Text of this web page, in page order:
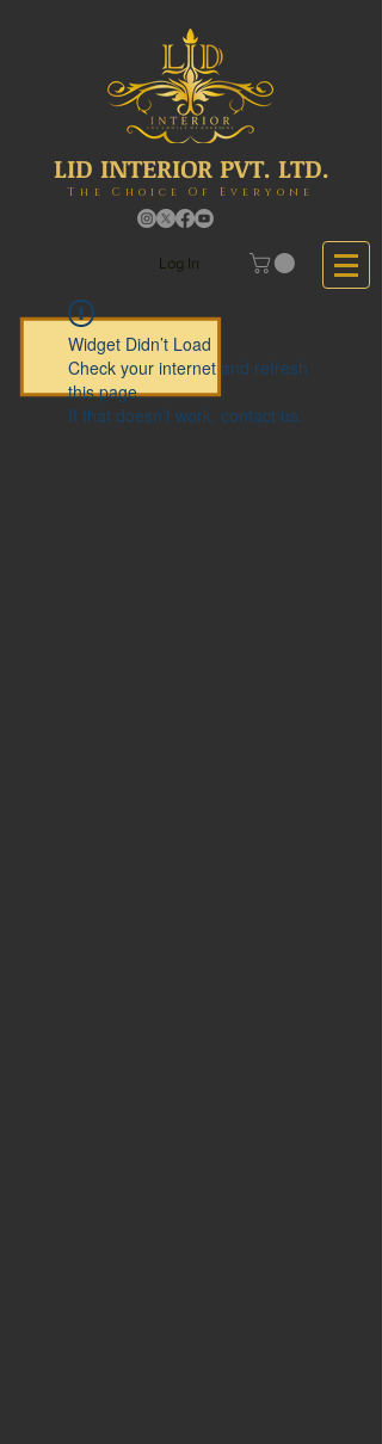
LID INTERIOR PVT. LTD.
The Choice Of Everyone
Log In
Widget Didn’t Load
Check your internet and refresh
this page.
If that doesn’t work, contact us.